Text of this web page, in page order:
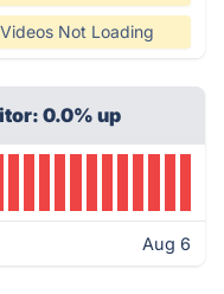
Videos Not Loading
0.0% up
Aug 6